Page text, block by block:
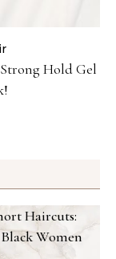
Hold Gel
Haircuts:
Women